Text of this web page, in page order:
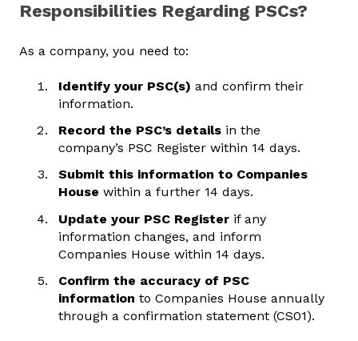
Responsibilities Regarding PSCs?
As a company, you need to:
Identify your PSC(s) and confirm their
information.
Record the PSC’s details in the
company’s PSC Register within 14 days.
Submit this information to Companies
House within a further 14 days.
Update your PSC Register if any
information changes, and inform
Companies House within 14 days.
Confirm the accuracy of PSC
information to Companies House annually
through a confirmation statement (CS01).